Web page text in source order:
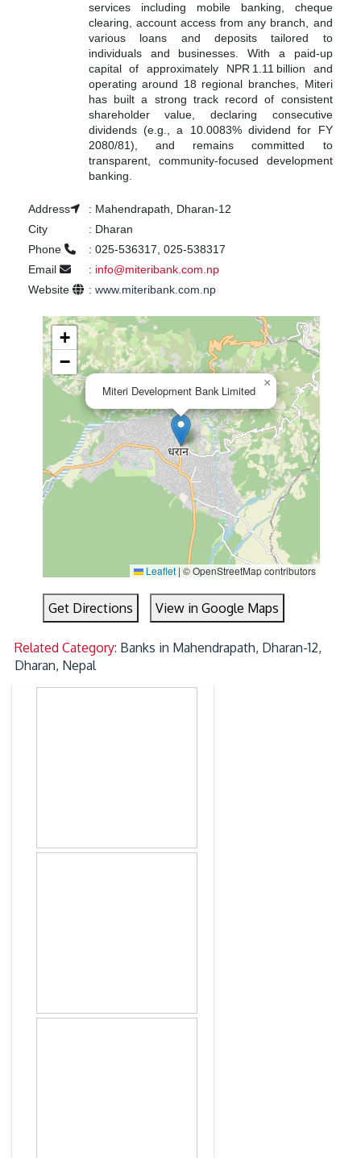
services including mobile banking, cheque
clearing, account access from any branch, and
various loans and deposits tailored to
individuals and businesses. With a paid-up
capital of approximately NPR 1.11 billion and
operating around 18 regional branches, Miteri
has built a strong track record of consistent
shareholder value, declaring consecutive
dividends (e.g., a 10.0083% dividend for FY
2080/81), and remains committed to
transparent, community-focused development
banking.
Address : Mahendrapath, Dharan-12
City
: Dharan
Phone
: 025-536317, 025-538317
Email
: info@miteribank.com.np
Website
: www.miteribank.com.np
Miteri Development Bank Limited
×
+
−
Leaflet | © OpenStreetMap contributors
Get Directions View in Google Maps
Related Category: Banks in Mahendrapath, Dharan-12,
Dharan, Nepal